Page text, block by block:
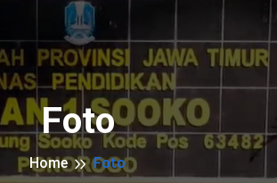
Foto
Home Foto